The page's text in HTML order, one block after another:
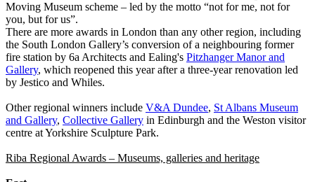
Moving Museum scheme – led by the motto “not for me, not for
you, but for us”.
There are more awards in London than any other region, including
the South London Gallery’s conversion of a neighbouring former
fire station by 6a Architects and Ealing's Pitzhanger Manor and
Gallery, which reopened this year after a three-year renovation led
by Jestico and Whiles.
Other regional winners include V&A Dundee, St Albans Museum
and Gallery, Collective Gallery in Edinburgh and the Weston visitor
centre at Yorkshire Sculpture Park.
Riba Regional Awards – Museums, galleries and heritage